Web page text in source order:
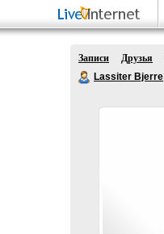
Записи Друзья
Lassiter Bjerre